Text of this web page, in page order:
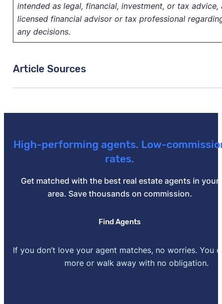
intended as legal, financial, investment, or tax
licensed financial advisor or tax professional
any decisions.
Article Sources
To Positive". Updated November 1, 2024.
New American Funding –"Lending With Intention"
High-performing agents. Low-
rates.
Get matched with the best real estate agents in your
area. Save thousands on commission.
Find Agents
If you don’t love your agent matches, no worries. You
more or walk away with no obligation.